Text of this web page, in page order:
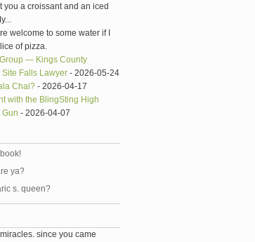
you a croissant and an iced
welcome to some water if I
of pizza.
— Kings County
Falls Lawyer - 2026-05-24
Chai? - 2026-04-17
with the BlingSting High
Gun - 2026-04-07
ya?
s. queen?
since you came